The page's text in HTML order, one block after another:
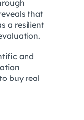
that
a resilient
and
buy real